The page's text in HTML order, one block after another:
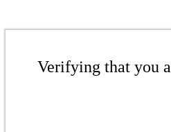
Verifying that you